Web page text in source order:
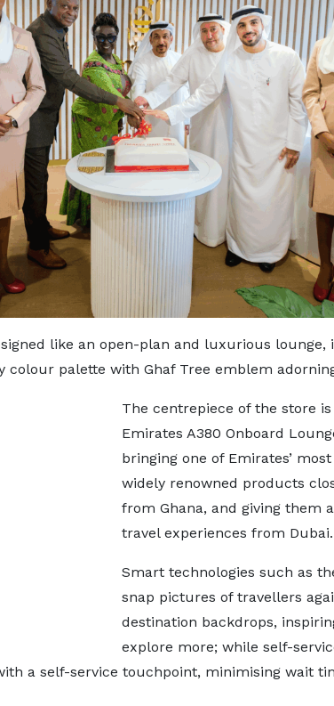
like an open-plan and luxurious lounge,
colour palette with Ghaf Tree emblem
The centrepiece of the store
Emirates A380 Onboard
bringing one of Emirates’
widely renowned products
from Ghana, and giving them
travel experiences from Dubai.
Smart technologies such as
snap pictures of travellers
destination backdrops,
explore more; while self-
a self-service touchpoint, minimising wait